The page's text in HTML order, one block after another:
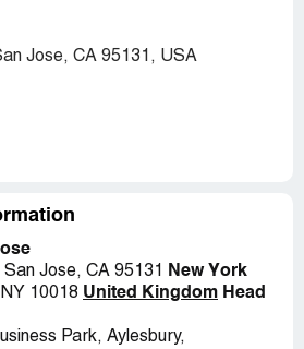
Jose, CA 95131, USA
Jose, CA 95131 New York
10018 United Kingdom Head
Park, Aylesbury,